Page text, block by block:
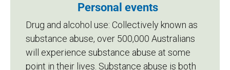
Personal events
Drug and alcohol use: Collectively known as
substance abuse, over 500,000 Australians
will experience substance abuse at some
point in their lives. Substance abuse is both